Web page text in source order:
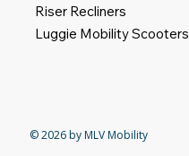
Riser Recliners
Luggie Mobility Scooters
© 2026 by MLV Mobility